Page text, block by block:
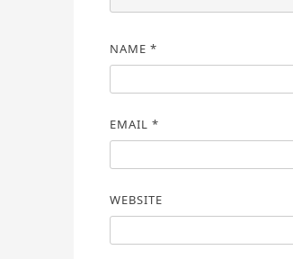
NAME *
EMAIL *
WEBSITE